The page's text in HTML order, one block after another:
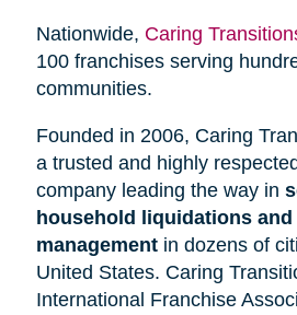
Nationwide, Caring
100 franchises serving
communities.
Founded in 2006, Caring
a trusted and highly
company leading the way in
household liquidations and
management in dozens of
United States. Caring
International Franchise